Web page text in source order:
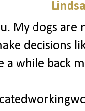
My dogs are
decisions
a while back